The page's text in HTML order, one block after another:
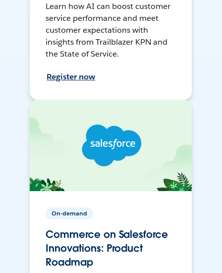
Learn how AI can boost customer
service performance and meet
customer expectations with
insights from Trailblazer KPN and
the State of Service.
Register now
On-demand
Commerce on Salesforce
Innovations: Product
Roadmap